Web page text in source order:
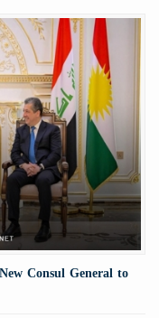
Consul General to